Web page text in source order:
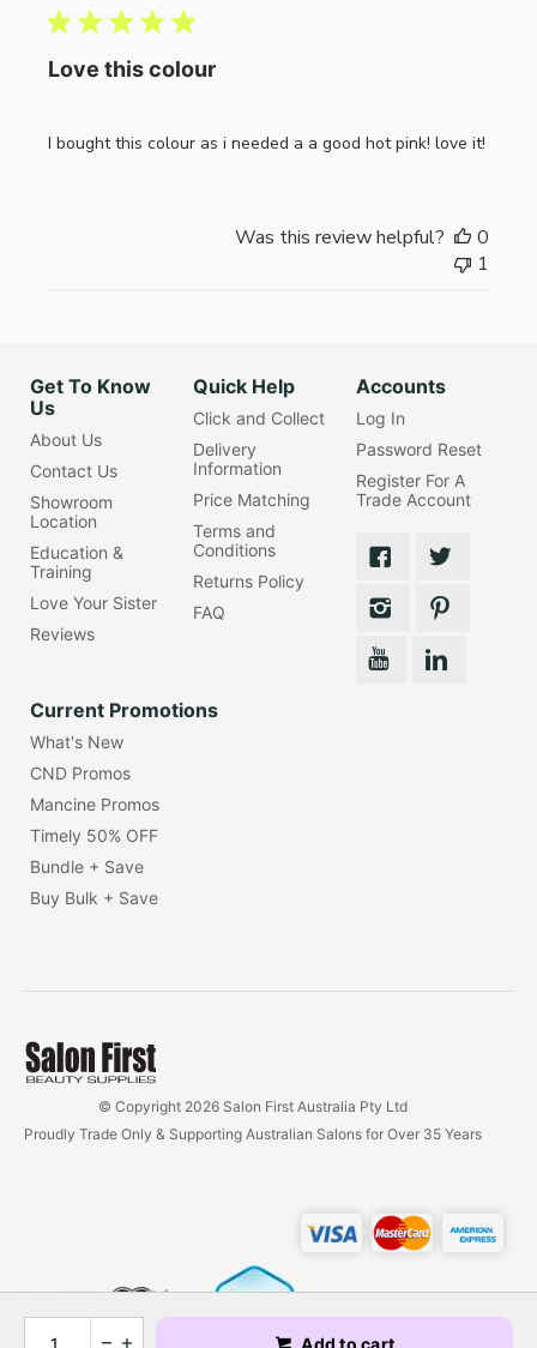
Add to cart
Love this colour
I bought this colour as i needed a a good hot pink! love it!
Was this review helpful?
0
1
Get To Know
Us
About Us
Contact Us
Showroom
Location
Education &
Training
Love Your Sister
Reviews
Quick Help
Click and Collect
Delivery
Information
Price Matching
Terms and
Conditions
Returns Policy
FAQ
Accounts
Log In
Password Reset
Register For A
Trade Account
Current Promotions
What's New
CND Promos
Mancine Promos
Timely 50% OFF
Bundle + Save
Buy Bulk + Save
© Copyright 2026 Salon First Australia Pty Ltd
Proudly Trade Only & Supporting Australian Salons for Over 35 Years